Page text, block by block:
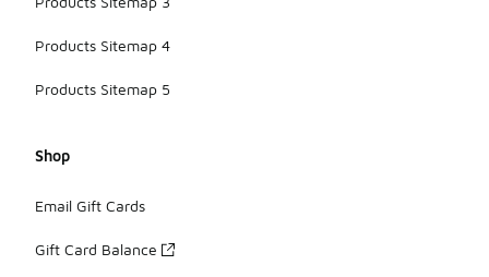
Products Sitemap 4
Products Sitemap 5
Shop
Email Gift Cards
Gift Card Balance